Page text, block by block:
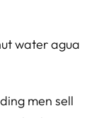
wateragua
men sell